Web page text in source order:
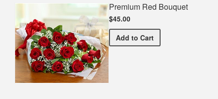
Premium Red Bouquet
$45.00
Add Premium Red Bouquet
to Cart